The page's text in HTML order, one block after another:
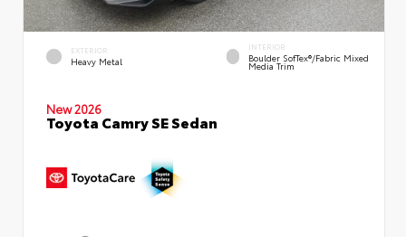
EXTERIOR
Heavy Metal
INTERIOR
Boulder SofTex®/fabric Mixed
Media Trim
New 2026
Toyota Camry SE Sedan